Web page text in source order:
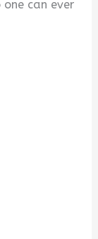
can ever